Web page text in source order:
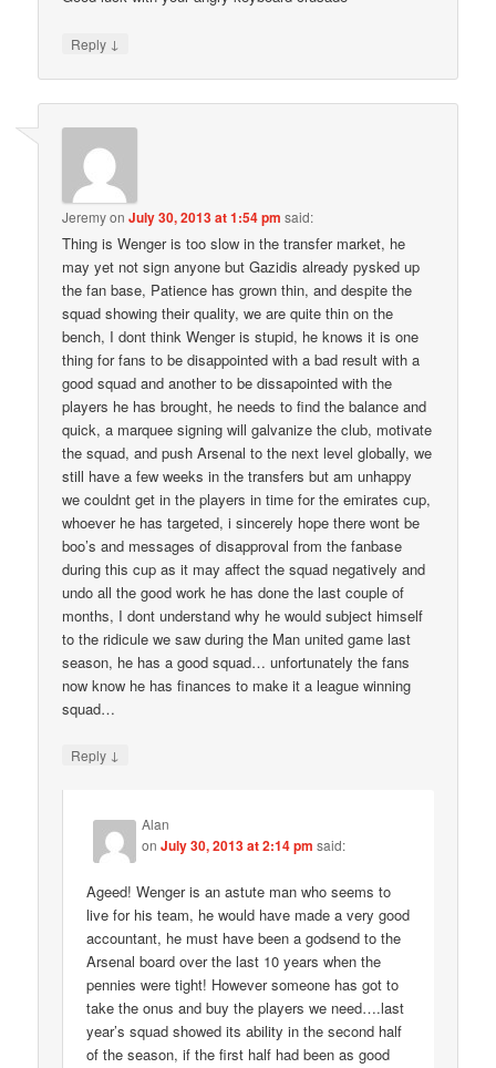
Reply ↓
JeremyonJuly 30, 2013 at 1:54 pm said:
Thing is Wenger is too slow in the transfer market, he
may yet not sign anyone but Gazidis already pysked up
the fan base, Patience has grown thin, and despite the
squad showing their quality, we are quite thin on the
bench, I dont think Wenger is stupid, he knows it is one
thing for fans to be disappointed with a bad result with a
good squad and another to be dissapointed with the
players he has brought, he needs to find the balance and
quick, a marquee signing will galvanize the club, motivate
the squad, and push Arsenal to the next level globally, we
still have a few weeks in the transfers but am unhappy
we couldnt get in the players in time for the emirates cup,
whoever he has targeted, i sincerely hope there wont be
boo’s and messages of disapproval from the fanbase
during this cup as it may affect the squad negatively and
undo all the good work he has done the last couple of
months, I dont understand why he would subject himself
to the ridicule we saw during the Man united game last
season, he has a good squad… unfortunately the fans
now know he has finances to make it a league winning
squad…
Reply ↓
Alan
onJuly 30, 2013 at 2:14 pm said:
Ageed! Wenger is an astute man who seems to
live for his team, he would have made a very good
accountant, he must have been a godsend to the
Arsenal board over the last 10 years when the
pennies were tight! However someone has got to
take the onus and buy the players we need….last
year’s squad showed its ability in the second half
of the season, if the first half had been as good